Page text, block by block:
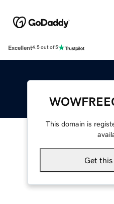
Excellent4.5 out of 5
This domain is
Get